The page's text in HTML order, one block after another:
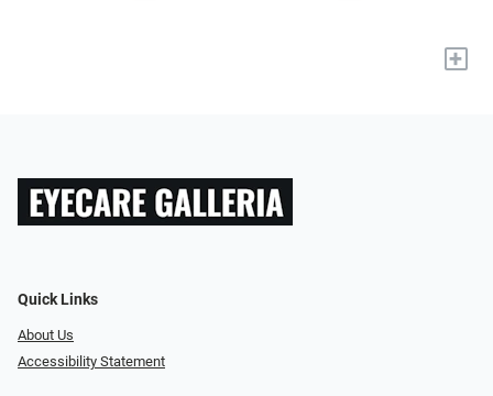
+
Quick Links
About Us
Accessibility Statement